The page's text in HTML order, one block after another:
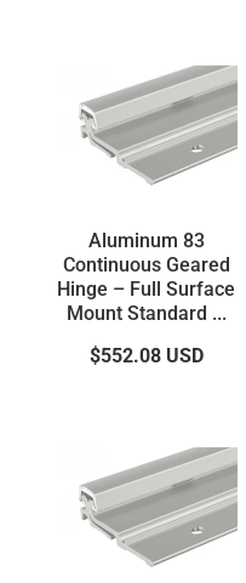
Aluminum 83
Continuous Geared
Hinge – Full Surface
Mount Standard ...
$552.08USD